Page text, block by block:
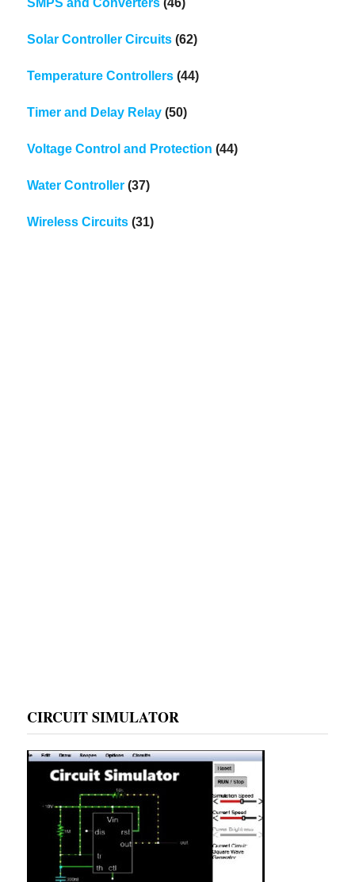
Solar Controller Circuits (62)
Temperature Controllers (44)
Timer and Delay Relay (50)
Voltage Control and Protection (44)
Water Controller (37)
Wireless Circuits (31)
CIRCUIT SIMULATOR